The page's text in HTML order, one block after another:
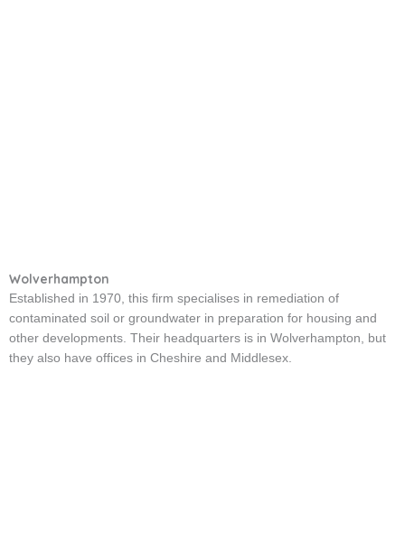
Wolverhampton
Established in 1970, this firm specialises in remediation of
contaminated soil or groundwater in preparation for housing and
other developments. Their headquarters is in Wolverhampton, but
they also have offices in Cheshire and Middlesex.